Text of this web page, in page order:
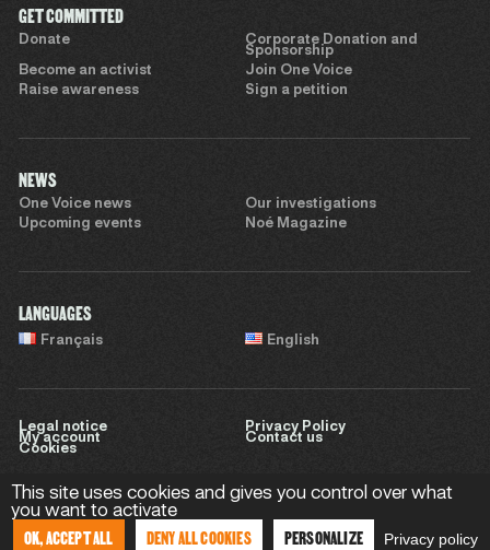
GET COMMITTED
Donate
Corporate Donation and
Sponsorship
Become an activist
Join One Voice
Raise awareness
Sign a petition
NEWS
One Voice news
Our investigations
Upcoming events
Noé Magazine
LANGUAGES
Français English
Legal notice
Privacy Policy
My account
Contact us
Cookies
This site uses cookies and gives you control over what
you want to activate
OK, ACCEPT ALL DENY ALL COOKIES PERSONALIZE Privacy policy